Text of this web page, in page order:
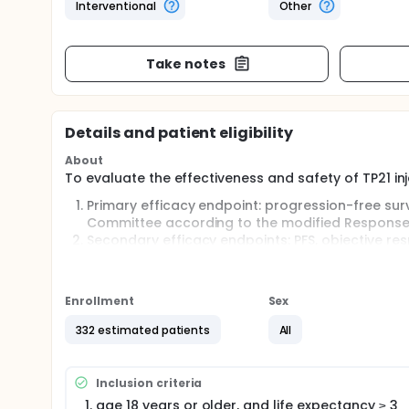
Interventional
Other
Take notes
Details and patient eligibility
About
To evaluate the effectiveness and safety of TP21
Primary efficacy endpoint: progression-free
Committee according to the modified
Secondary efficacy endpoints: PFS, objective
Full description
TP21 injection is a supramolecular compound
studies, as well as phase I and II clinical studies.
TP21 alone to be significantly better than
insufficient to demonstrate obvious advantage of
Enrollment
332 estimated patients
Sex
All
Inclusion criteria
age 18 years or older, and life expectancy ≥ 3